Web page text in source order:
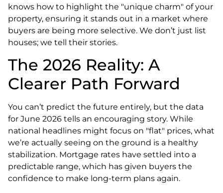
knows how to highlight the "unique charm" of your
property, ensuring it stands out in a market where
buyers are being more selective. We don’t just list
houses; we tell their stories.
The 2026 Reality: A
Clearer Path Forward
You can’t predict the future entirely, but the data
for June 2026 tells an encouraging story. While
national headlines might focus on "flat" prices, what
we’re actually seeing on the ground is a healthy
stabilization. Mortgage rates have settled into a
predictable range, which has given buyers the
confidence to make long-term plans again.